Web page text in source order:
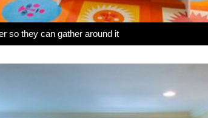
so they can gather around it